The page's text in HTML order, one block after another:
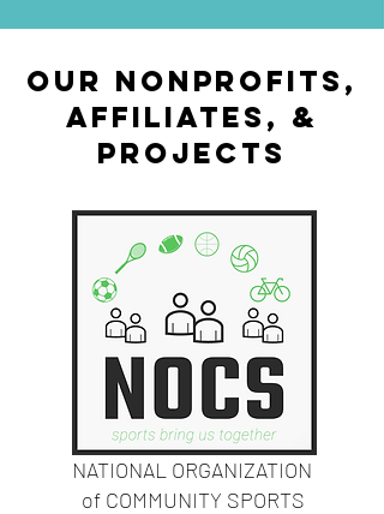
Our Nonprofits,
aFFILIATES, &
pROJECTS
NATIONAL ORGANIZATION
of COMMUNITY SPORTS